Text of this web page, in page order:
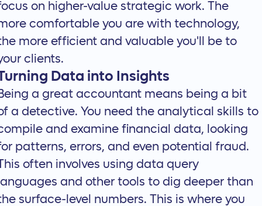
on higher-value strategic work. The
comfortable you are with technology,
more efficient and valuable you'll be to
clients.
Data into Insights
a great accountant means being a bit
a detective. You need the analytical skills to
and examine financial data, looking
patterns, errors, and even potential fraud.
often involves using data query
and other tools to dig deeper than
surface-level numbers. This is where you